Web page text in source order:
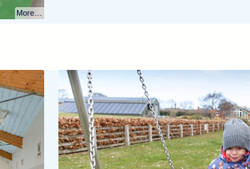
More…